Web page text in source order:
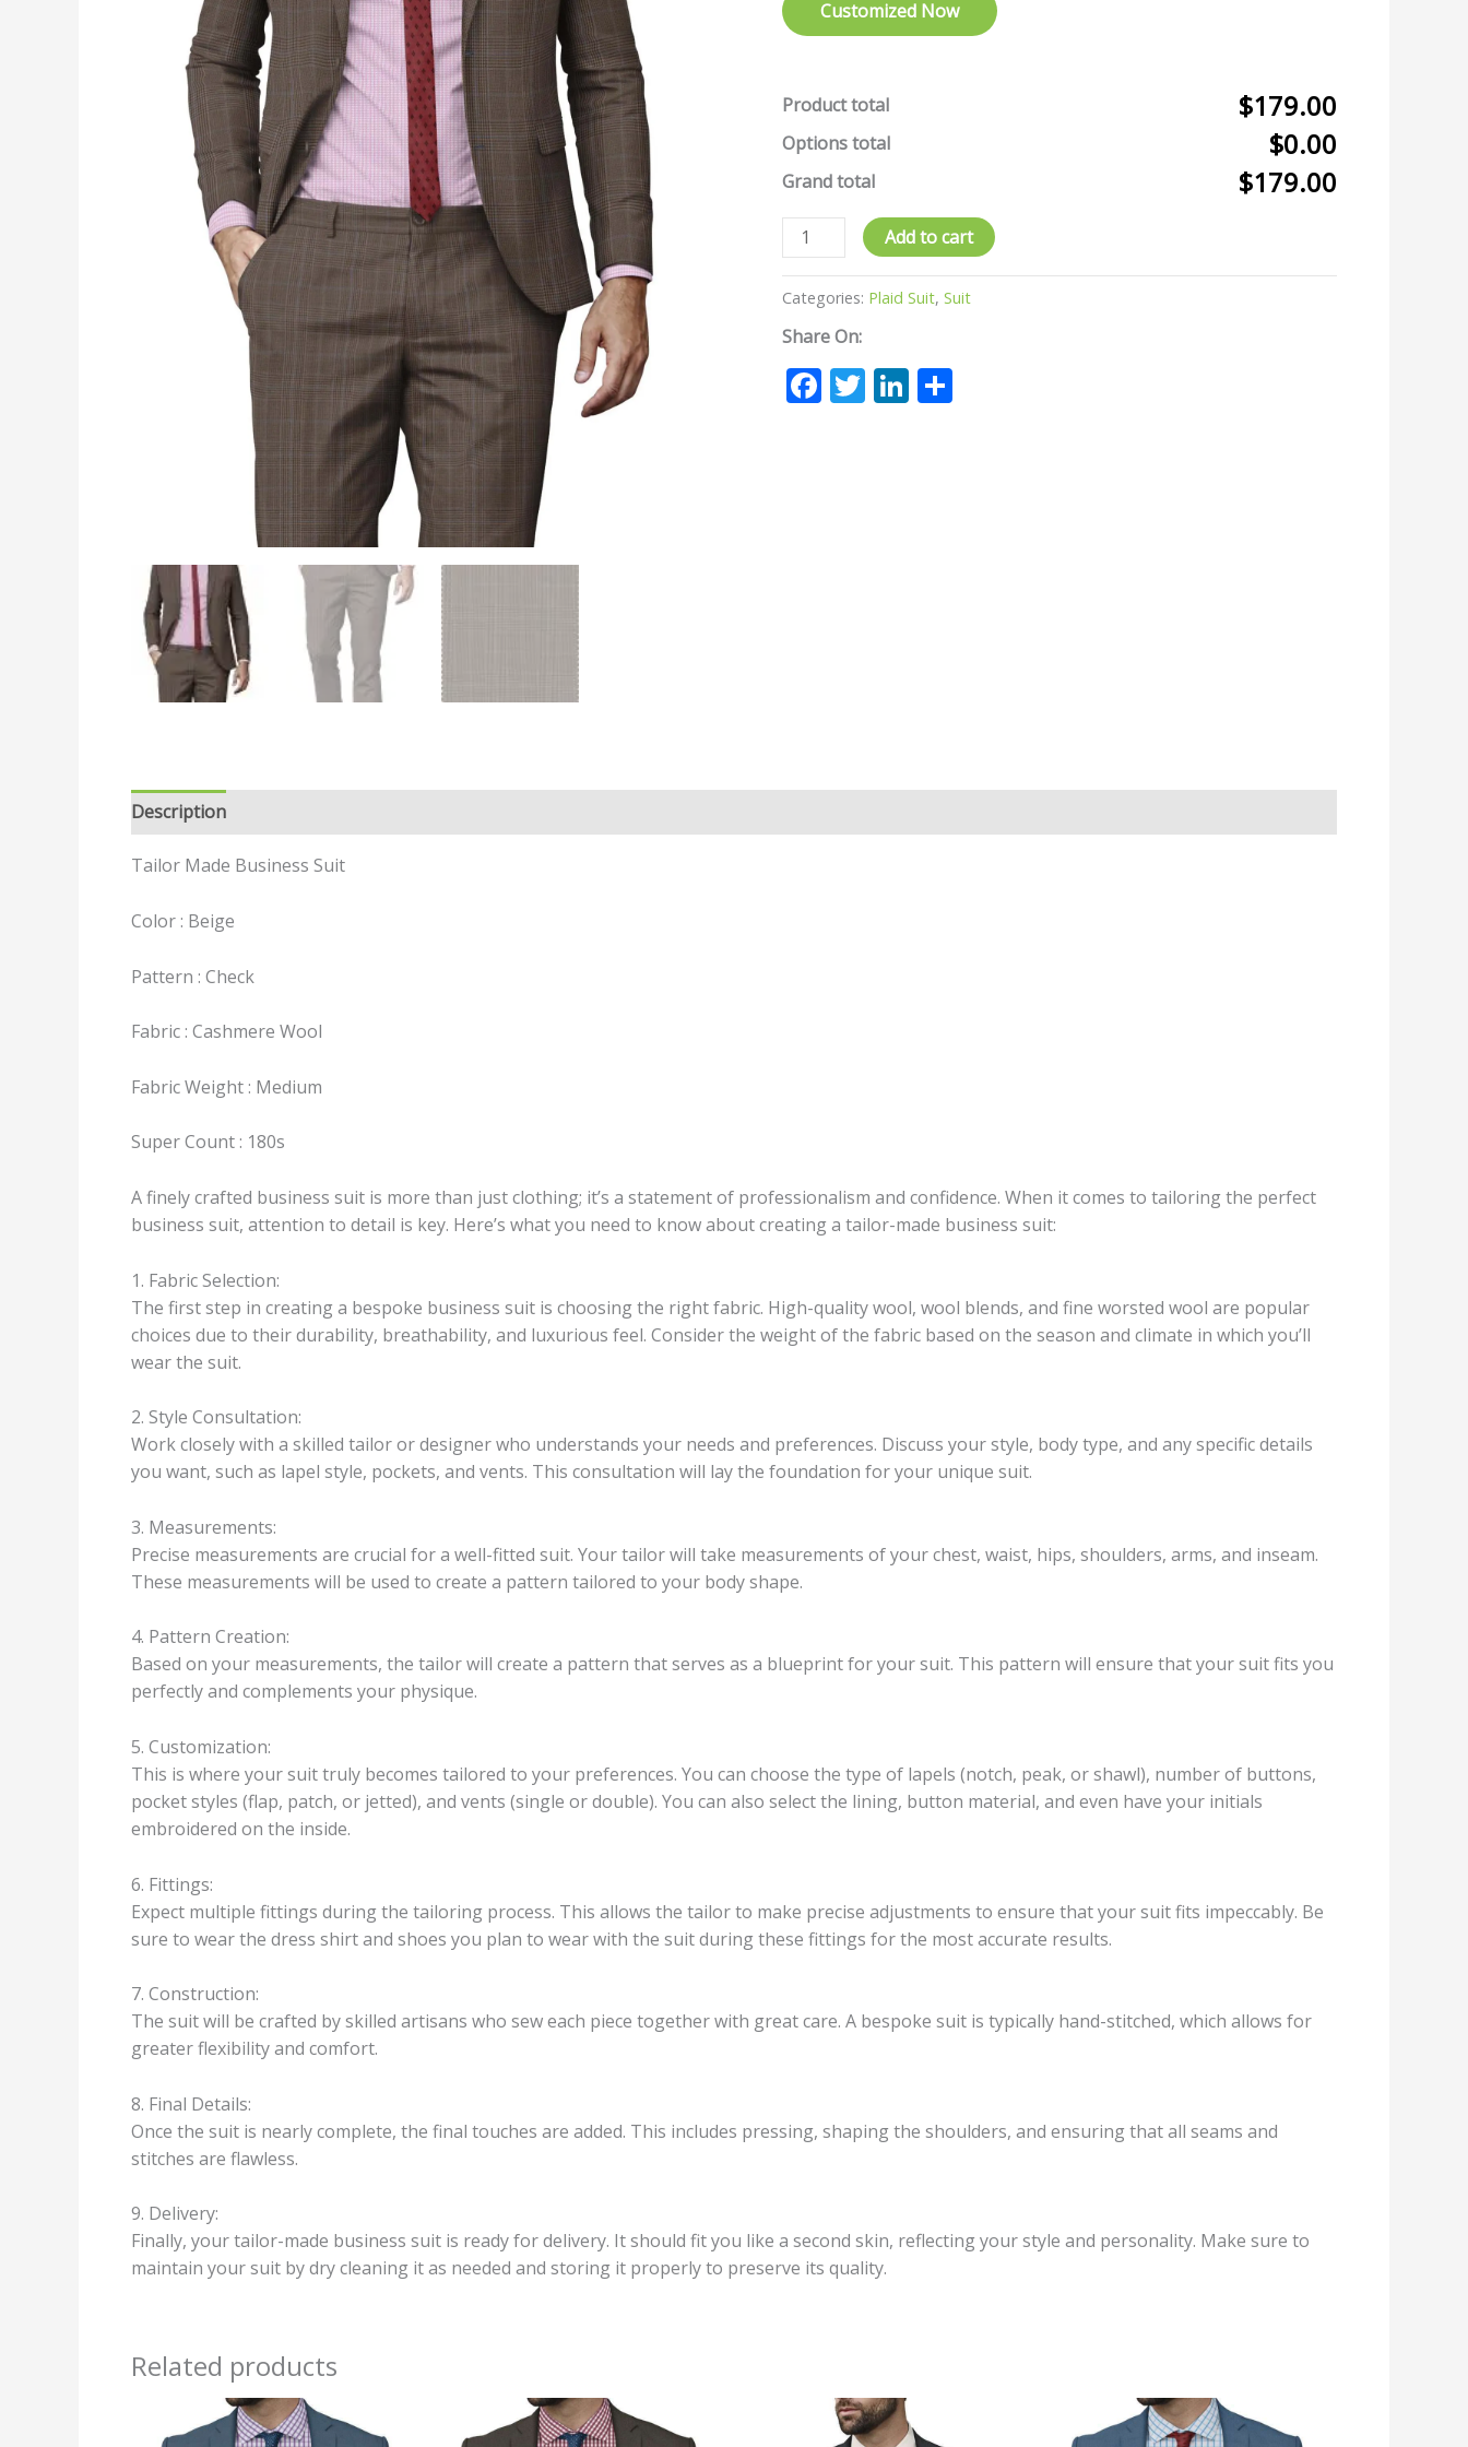
Customized Now
Product total $179.00
Options total $0.00
Grand total $179.00
Add to cart
Categories: Plaid Suit,Suit
Share On:
Facebook
TwitterLinkedIn
Description
Tailor Made Business Suit
Color : Beige
Pattern : Check
Fabric : Cashmere Wool
Fabric Weight : Medium
Super Count : 180s
A finely crafted business suit is more than just clothing; it’s a statement of professionalism and confidence. When it comes to tailoring the perfect
business suit, attention to detail is key. Here’s what you need to know about creating a tailor-made business suit:
1. Fabric Selection:
The first step in creating a bespoke business suit is choosing the right fabric. High-quality wool, wool blends, and fine worsted wool are popular
choices due to their durability, breathability, and luxurious feel. Consider the weight of the fabric based on the season and climate in which you’ll
wear the suit.
2. Style Consultation:
Work closely with a skilled tailor or designer who understands your needs and preferences. Discuss your style, body type, and any specific details
you want, such as lapel style, pockets, and vents. This consultation will lay the foundation for your unique suit.
3. Measurements:
Precise measurements are crucial for a well-fitted suit. Your tailor will take measurements of your chest, waist, hips, shoulders, arms, and inseam.
These measurements will be used to create a pattern tailored to your body shape.
4. Pattern Creation:
Based on your measurements, the tailor will create a pattern that serves as a blueprint for your suit. This pattern will ensure that your suit fits you
perfectly and complements your physique.
5. Customization:
This is where your suit truly becomes tailored to your preferences. You can choose the type of lapels (notch, peak, or shawl), number of buttons,
pocket styles (flap, patch, or jetted), and vents (single or double). You can also select the lining, button material, and even have your initials
embroidered on the inside.
6. Fittings:
Expect multiple fittings during the tailoring process. This allows the tailor to make precise adjustments to ensure that your suit fits impeccably. Be
sure to wear the dress shirt and shoes you plan to wear with the suit during these fittings for the most accurate results.
7. Construction:
The suit will be crafted by skilled artisans who sew each piece together with great care. A bespoke suit is typically hand-stitched, which allows for
greater flexibility and comfort.
8. Final Details:
Once the suit is nearly complete, the final touches are added. This includes pressing, shaping the shoulders, and ensuring that all seams and
stitches are flawless.
9. Delivery:
Finally, your tailor-made business suit is ready for delivery. It should fit you like a second skin, reflecting your style and personality. Make sure to
maintain your suit by dry cleaning it as needed and storing it properly to preserve its quality.
Related products